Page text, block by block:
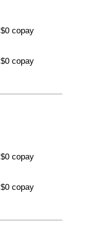
$0 copay
$0 copay
$0 copay
$0 copay